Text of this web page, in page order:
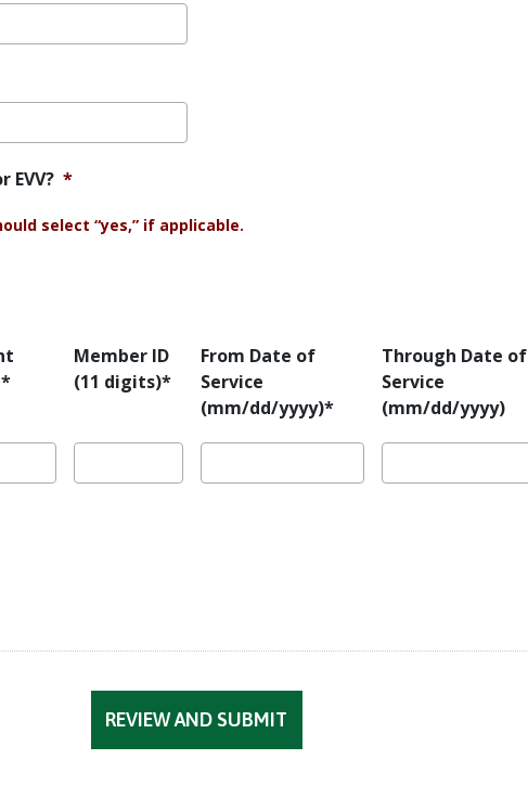
*
select “yes,” if applicable.
Member ID
(11 digits)*
From Date of
Service
(mm/dd/yyyy)*
Through Date of
Service
(mm/dd/yyyy)